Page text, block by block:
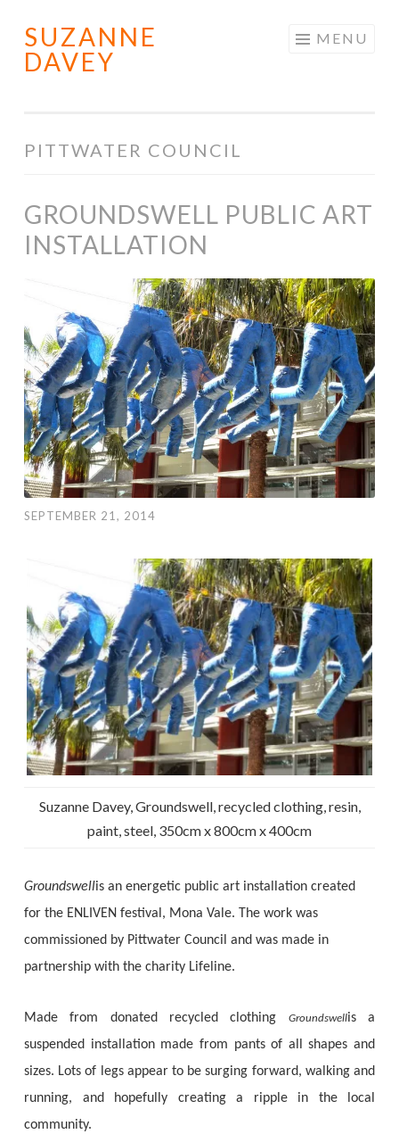
Skip
to
SUZANNE
DAVEY
MENU
PITTWATER COUNCIL
GROUNDSWELL PUBLIC ART
INSTALLATION
SEPTEMBER 21, 2014
Suzanne Davey, Groundswell, recycled clothing, resin,
paint, steel, 350cm x 800cm x 400cm
Groundswellis an energetic public art installation created
for the ENLIVEN festival, Mona Vale. The work was
commissioned by Pittwater Council and was made in
partnership with the charity Lifeline.
Made from donated recycled clothing Groundswellis a
suspended installation made from pants of all shapes and
sizes. Lots of legs appear to be surging forward, walking and
running, and hopefully creating a ripple in the local
community.